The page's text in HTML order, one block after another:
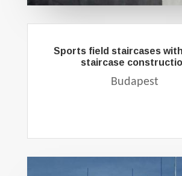
Sports field staircases
staircase
Budapest